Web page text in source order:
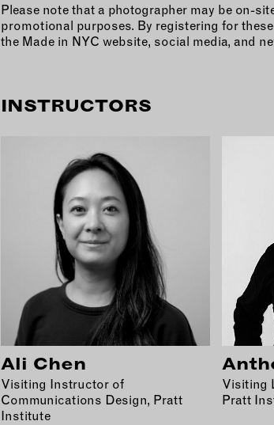
Please note that a photographer may be on-
promotional purposes. By registering for
the Made in NYC website, social media, and
INSTRUCTORS
Ali Chen
Visiting Instructor of
Communications Design, Pratt
Institute
Visiting
Pratt